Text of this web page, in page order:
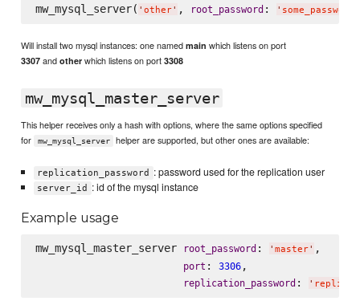
mw_mysql_server( ' other' , root_password: ' some_password
Will install two mysql instances: one namedmain which listens on port
3307 andother which listens on port3308
mw_mysql_master_server
This helper receives only a hash with options, where the same options specified
for
mw_mysql_server helper are supported, but other ones are available:
replication_password : password used for the replication user
server_id : id of the mysql instance
Example usage
mw_mysql_master_server root_password: ' master' ,
port : 3306,
replication_password: '